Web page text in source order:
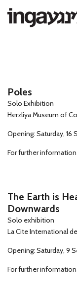
Main menu
Poles
Solo Exhibition
Herzliya Museum of
Opening: Saturday, 16
For further information
The Earth is
Downwards
Solo exhibition
La Cite International
Opening: Saturday, 9
For further information